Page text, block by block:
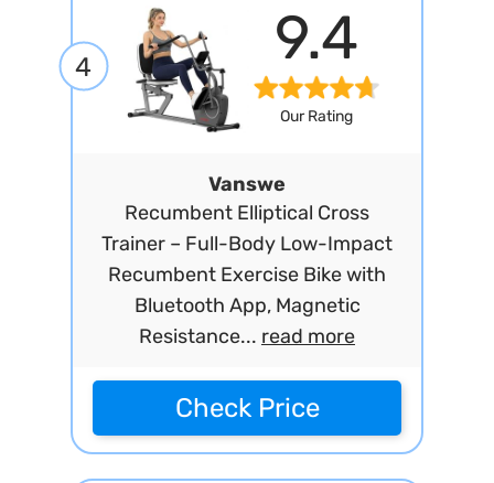
4 9.4
Our Rating
Vanswe
Recumbent Elliptical Cross
Trainer – Full-Body Low-Impact
Recumbent Exercise Bike with
Bluetooth App, Magnetic
Resistance... read more
Check Price